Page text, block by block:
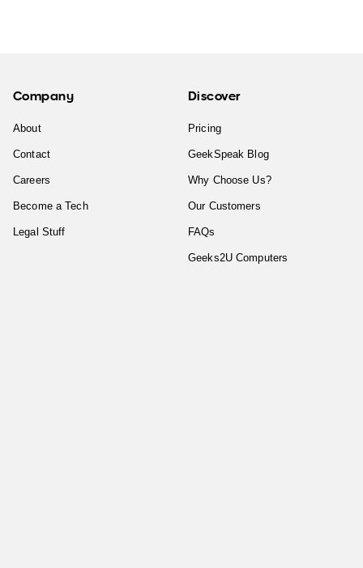
Company
About
Contact
Careers
Become a Tech
Legal Stuff
Discover
Pricing
GeekSpeak Blog
Why Choose Us?
Our Customers
FAQs
Geeks2U Computers